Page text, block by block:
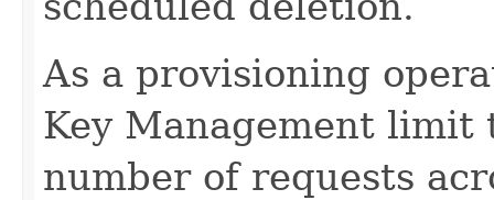
As a provisioning
Key Management
number of requests